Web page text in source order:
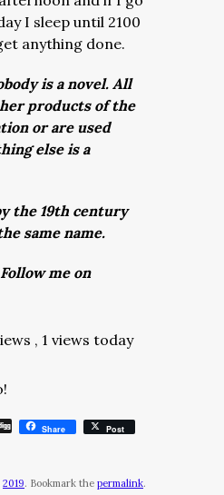
I sleep until 2100
anything done.
is a novel. All
products of the
or are used
else is a
the 19th century
same name.
me on
, 1 views today
DiggShare Post
2019. Bookmark the permalink.